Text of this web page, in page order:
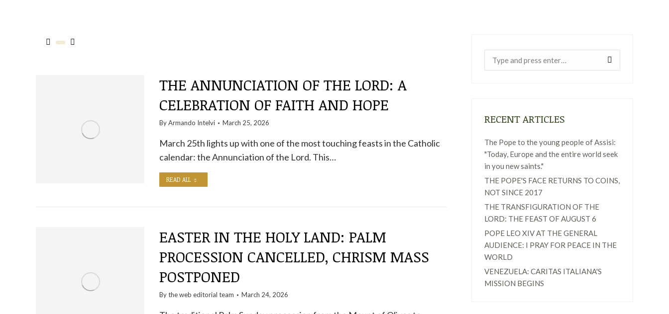
THE ANNUNCIATION OF THE LORD: A
CELEBRATION OF FAITH AND HOPE
ByArmando Intelvi March 25, 2026
March 25th lights up with one of the most touching feasts in the Catholic
calendar: the Annunciation of the Lord. This…
READ ALL
EASTER IN THE HOLY LAND: PALM
PROCESSION CANCELLED, CHRISM MASS
POSTPONED
By theweb editorial team March 24, 2026
RECENT ARTICLES
The Pope to the young people of Assisi:
"Today, Europe and the entire world seek
in you new saints."
THE POPE'S FACE RETURNS TO COINS,
NOT SINCE 2017
THE TRANSFIGURATION OF THE
LORD: THE FEAST OF AUGUST 6
POPE LEO XIV AT THE GENERAL
AUDIENCE: I PRAY FOR PEACE IN THE
WORLD
VENEZUELA: CARITAS ITALIANA'S
MISSION BEGINS